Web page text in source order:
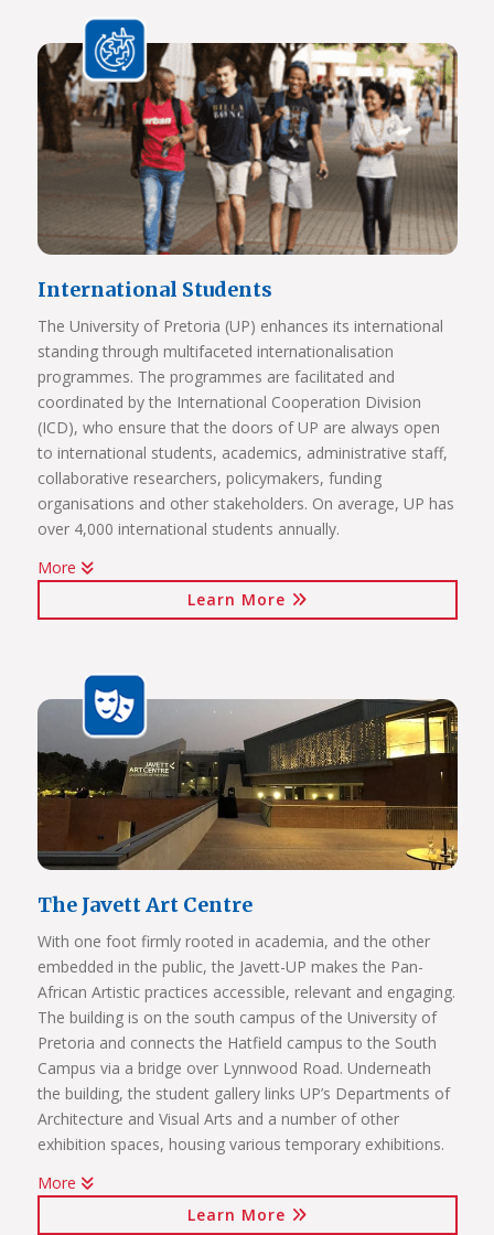
International Students
The University of Pretoria (UP) enhances its international
standing through multifaceted internationalisation
programmes. The programmes are facilitated and
coordinated by the International Cooperation Division
(ICD), who ensure that the doors of UP are always open
to international students, academics, administrative staff,
collaborative researchers, policymakers, funding
organisations and other stakeholders. On average, UP has
over 4,000 international students annually.
The internationalisation programmes spearheaded by the
programmes, full academic programmes, joint degrees)
International programmes and agreements (including
visiting professors, conference attendance, institutional
agreements)
International mobility projects (students, academic staff
and administrative staff covered)
More
Learn More
The Javett Art Centre
With one foot firmly rooted in academia, and the other
embedded in the public, the Javett-UP makes the Pan-
African Artistic practices accessible, relevant and engaging.
The building is on the south campus of the University of
Pretoria and connects the Hatfield campus to the South
Campus via a bridge over Lynnwood Road. Underneath
the building, the student gallery links UP’s Departments of
Architecture and Visual Arts and a number of other
exhibition spaces, housing various temporary exhibitions.
Click on the links below to view Panoramas
More
Learn More